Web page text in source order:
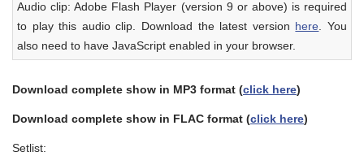
Audio clip: Adobe Flash Player (version 9 or above) is required
to play this audio clip. Download the latest version here. You
also need to have JavaScript enabled in your browser.
Download complete show in MP3 format (click here)
Download complete show in FLAC format (click here)
Setlist: